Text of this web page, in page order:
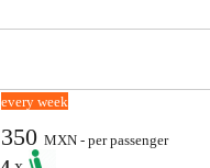
every week
350MXN - per passenger